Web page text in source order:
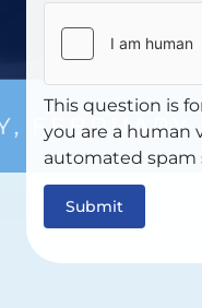
This question is
you are a human
automated spam